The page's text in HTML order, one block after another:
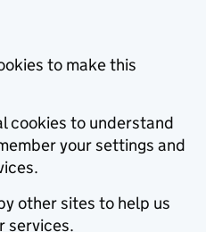
to make this
cookies to understand
your settings and
other sites to help us
services.